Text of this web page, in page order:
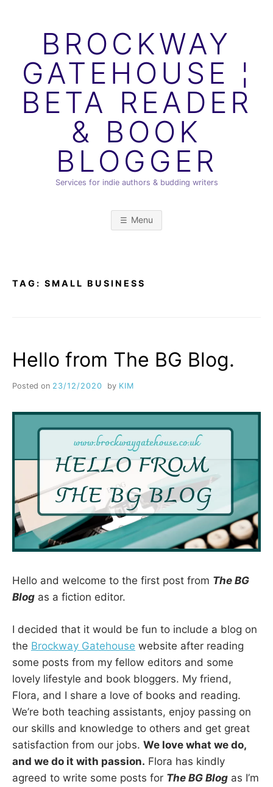
BROCKWAY
GATEHOUSE ¦
BETA READER
& BOOK
BLOGGER
Services for indie authors & budding writers
Menu
TAG: SMALL BUSINESS
Hello from The BG Blog.
Posted on 23/12/2020 by KIM
Hello and welcome to the first post from The BG
Blog as a fiction editor.
I decided that it would be fun to include a blog on
the Brockway Gatehouse website after reading
some posts from my fellow editors and some
lovely lifestyle and book bloggers. My friend,
Flora, and I share a love of books and reading.
We’re both teaching assistants, enjoy passing on
our skills and knowledge to others and get great
satisfaction from our jobs. We love what we do,
and we do it with passion. Flora has kindly
agreed to write some posts for The BG Blog as I’m